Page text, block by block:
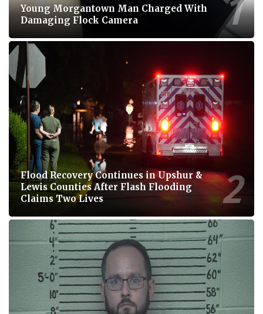
Young Morgantown Man Charged With
Damaging Flock Camera
Flood Recovery Continues in Upshur &
Lewis Counties After Flash Flooding
Claims Two Lives